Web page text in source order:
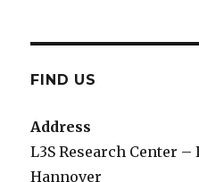
FIND US
Address
L3S Research Center
Hannover